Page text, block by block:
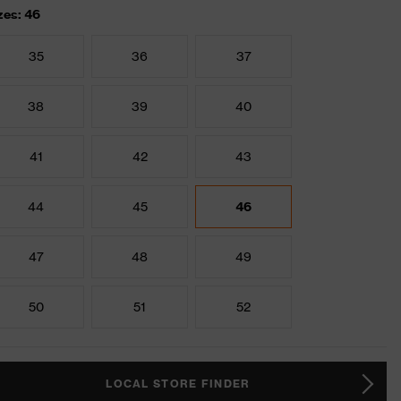
46
35 36 37
38 39 40
41 42 43
44 45 46
47 48 49
50 51 52
LOCAL STORE FINDER